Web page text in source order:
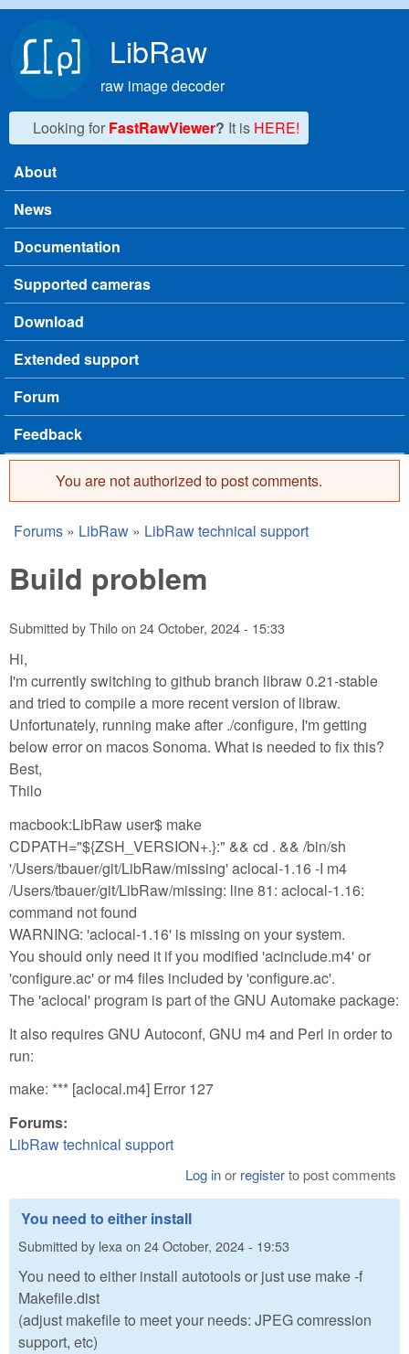
LibRaw
raw image decoder
Looking for FastRawViewer? It is HERE!
Main menu
About
News
Documentation
Supported cameras
Download
Extended support
Forum
Feedback
Error message
You are not authorized to post comments.
You are here
Forums » LibRaw » LibRaw technical support
Build problem
Submitted byThiloon 24 October, 2024 - 15:33
Hi,
I'm currently switching to github branch libraw 0.21-stable
and tried to compile a more recent version of libraw.
Unfortunately, running make after ./configure, I'm getting
below error on macos Sonoma. What is needed to fix this?
Best,
Thilo
macbook:LibRaw user$ make
CDPATH="${ZSH_VERSION+.}:" && cd . && /bin/sh
'/Users/tbauer/git/LibRaw/missing' aclocal-1.16 -I m4
/Users/tbauer/git/LibRaw/missing: line 81: aclocal-1.16:
command not found
WARNING: 'aclocal-1.16' is missing on your system.
You should only need it if you modified 'acinclude.m4' or
'configure.ac' or m4 files included by 'configure.ac'.
The 'aclocal' program is part of the GNU Automake package:
It also requires GNU Autoconf, GNU m4 and Perl in order to
run:
make: *** [aclocal.m4] Error 127
Forums:
LibRaw technical support
Log inor registerto post comments
You need to either install
Submitted by lexa on 24 October, 2024 - 19:53
You need to either install autotools or just use make -f
Makefile.dist
(adjust makefile to meet your needs: JPEG comression
support, etc)